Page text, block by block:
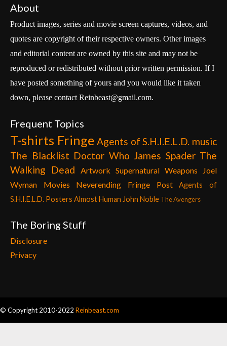
About
Product images, series and movie screen captures, videos, and
quotes are copyright of their respective owners. Other images
and editorial content are owned by this site and may not be
reproduced or redistributed without prior written permission. If I
have posted something of yours and you would like it taken
down, please contact Reinbeast@gmail.com.
Frequent Topics
T-shirts Fringe Agents of S.H.I.E.L.D. music
The Blacklist Doctor Who James Spader The
Walking Dead
Artwork Supernatural Weapons
Joel
Wyman
Movies Neverending Fringe Post
Agents of
S.H.I.E.L.D. Posters Almost Human John Noble The Avengers
The Boring Stuff
Disclosure
Privacy
© Copyright 2010-2022 Reinbeast.com